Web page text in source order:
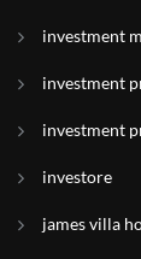
investment
investment
investment
investore
james villa